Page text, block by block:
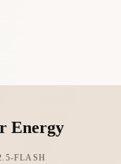
Energy
FLASH